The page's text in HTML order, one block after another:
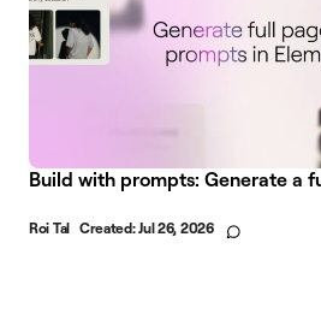
Build with prompts: Generate a
Roi Tal Created:Jul 26, 2026